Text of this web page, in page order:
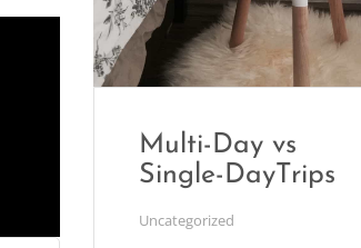
Multi-Day vs
Single-DayTrips
Uncategorized